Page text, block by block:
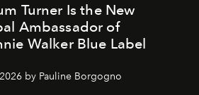
Turner Is the New
Ambassador of
Walker Blue Label
by Pauline Borgogno